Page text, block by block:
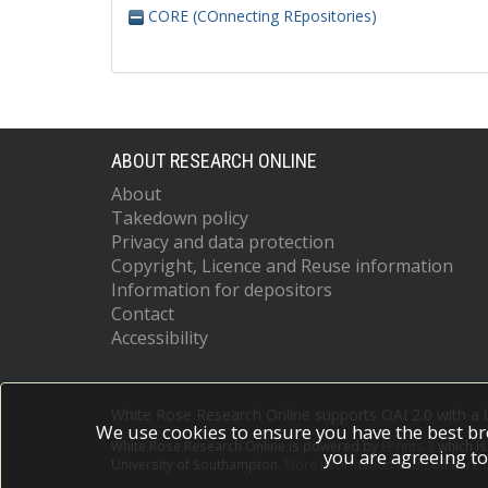
CORE (COnnecting REpositories)
ABOUT RESEARCH ONLINE
About
Takedown policy
Privacy and data protection
Copyright, Licence and Reuse information
Information for depositors
Contact
Accessibility
White Rose Research Online is powered by which
More information and software
We use cookies to ensure you have the best
you are agreeing